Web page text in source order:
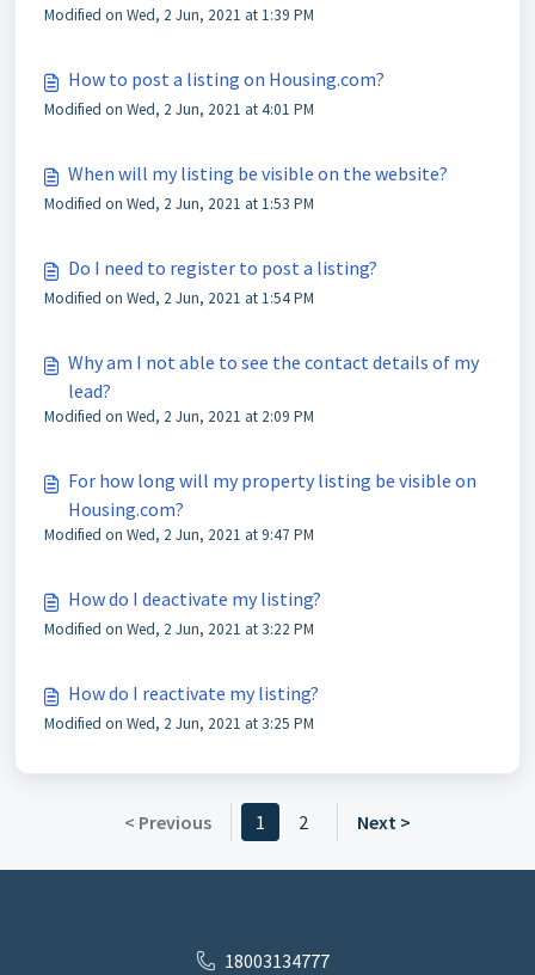
Modified on Wed, 2 Jun, 2021 at 1:39 PM
How to post a listing on Housing.com?
Modified on Wed, 2 Jun, 2021 at 4:01 PM
When will my listing be visible on the website?
Modified on Wed, 2 Jun, 2021 at 1:53 PM
Do I need to register to post a listing?
Modified on Wed, 2 Jun, 2021 at 1:54 PM
Why am I not able to see the contact details of my
lead?
Modified on Wed, 2 Jun, 2021 at 2:09 PM
For how long will my property listing be visible on
Housing.com?
Modified on Wed, 2 Jun, 2021 at 9:47 PM
How do I deactivate my listing?
Modified on Wed, 2 Jun, 2021 at 3:22 PM
How do I reactivate my listing?
Modified on Wed, 2 Jun, 2021 at 3:25 PM
< Previous 1 2 Next >
18003134777